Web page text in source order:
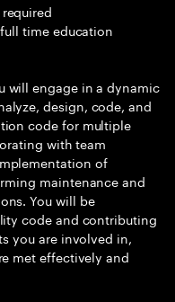
time education
will engage in a dynamic
design, code, and
code for multiple
with team
of
maintenance and
You will be
code and contributing
you are involved in,
met effectively and